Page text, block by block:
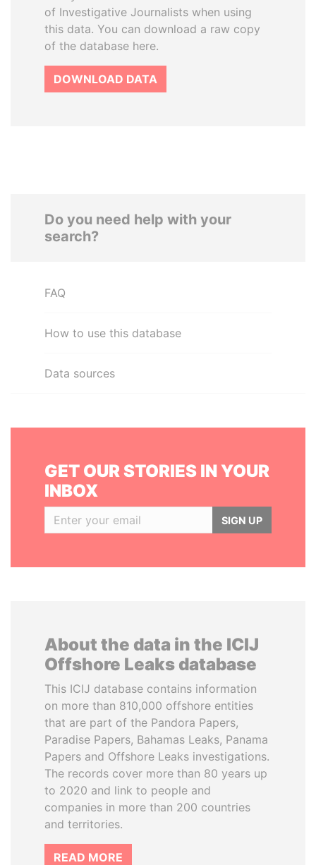
of Investigative Journalists when using
this data. You can download a raw copy
of the database here.
DOWNLOAD DATA
Do you need help with your
search?
FAQ
How to use this database
Data sources
GET OUR STORIES IN YOUR
INBOX
SIGN UP
About the data in the ICIJ
Offshore Leaks database
This ICIJ database contains information
on more than 810,000 offshore entities
that are part of the Pandora Papers,
Paradise Papers, Bahamas Leaks, Panama
Papers and Offshore Leaks investigations.
The records cover more than 80 years up
to 2020 and link to people and
companies in more than 200 countries
and territories.
READ MORE